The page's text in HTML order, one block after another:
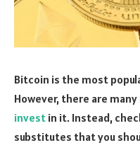
Bitcoin is the most
However, there are
invest in it. Instead,
substitutes that you